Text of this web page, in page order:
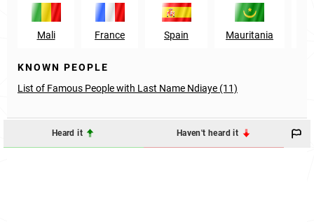
Mali France Spain Mauritania
KNOWN PEOPLE
List of Famous People with Last Name Ndiaye (11)
Heard it Haven't heard it